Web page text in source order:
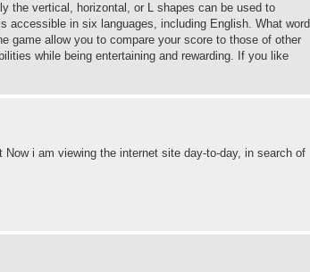
the vertical, horizontal, or L shapes can be used to
accessible in six languages, including English. What word
game allow you to compare your score to those of other
while being entertaining and rewarding. If you like
i am viewing the internet site day-to-day, in search of